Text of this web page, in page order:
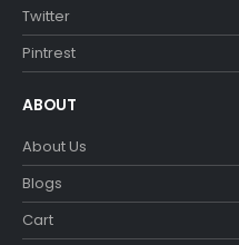
Twitter
Pintrest
ABOUT
About Us
Blogs
Cart